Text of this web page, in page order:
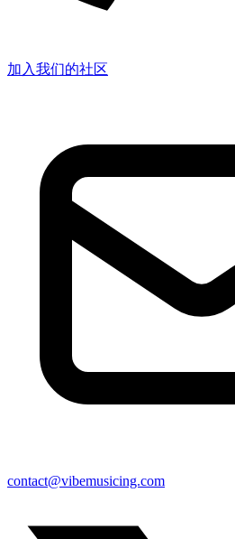
加入我们的社区
contact@vibemusicing.com